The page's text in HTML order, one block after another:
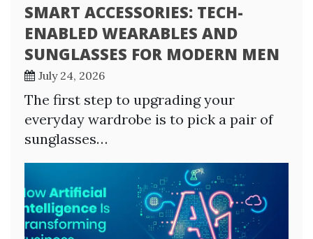
SMART ACCESSORIES: TECH-
ENABLED WEARABLES AND
SUNGLASSES FOR MODERN MEN
July 24, 2026
The first step to upgrading your
everyday wardrobe is to pick a pair of
sunglasses…